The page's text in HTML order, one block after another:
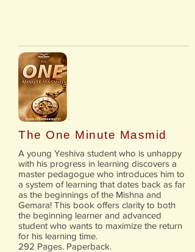
The One Minute Masmid
A young Yeshiva student who is unhappy
with his progress in learning discovers a
master pedagogue who introduces him to
a system of learning that dates back as far
as the beginnings of the Mishna and
Gemara! This book offers clarity to both
the beginning learner and advanced
student who wants to maximize the return
for his learning time.
292 Pages. Paperback.